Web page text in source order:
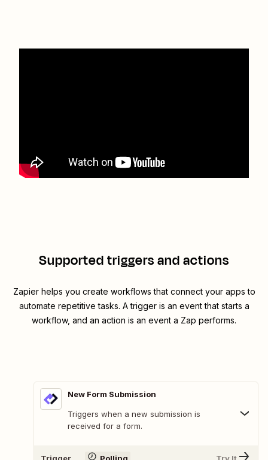
Supported triggers and actions
Zapier helps you create workflows that connect your apps to
automate repetitive tasks. A trigger is an event that starts a
workflow, and an action is an event a Zap performs.
New Form Submission
Triggers when a new submission is
received for a form.
Trigger Polling Try It